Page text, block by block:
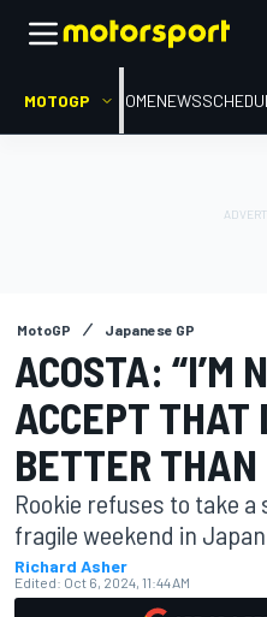
MOTOGP HOMENEWS
MotoGP Japanese GP
ACOSTA: “I’M
ACCEPT THAT
BETTER THAN
Rookie refuses to take
fragile weekend in Japan
Richard Asher
Edited: Oct 6, 2024, 11:44 AM